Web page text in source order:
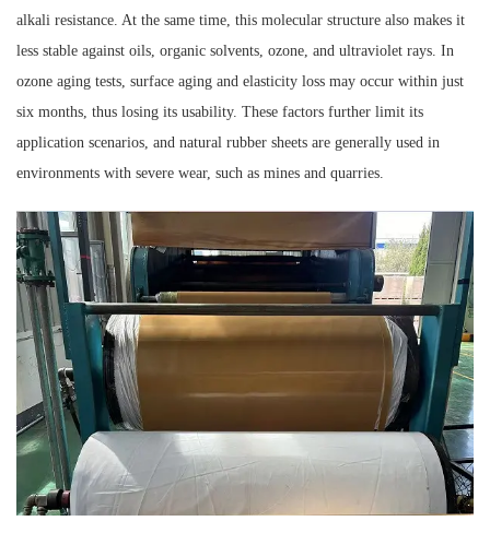
alkali resistance. At the same time, this molecular structure also makes it
less stable against oils, organic solvents, ozone, and ultraviolet rays. In
ozone aging tests, surface aging and elasticity loss may occur within just
six months, thus losing its usability. These factors further limit its
application scenarios, and natural rubber sheets are generally used in
environments with severe wear, such as mines and quarries.